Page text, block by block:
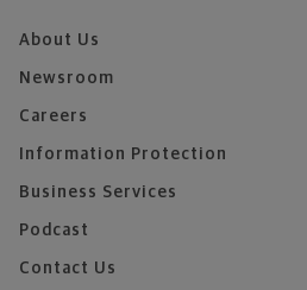
About Us
Newsroom
Careers
Information Protection
Business Services
Podcast
Contact Us